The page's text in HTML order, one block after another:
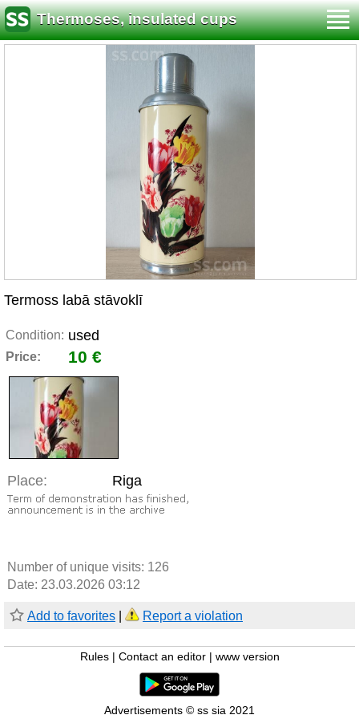
Thermoses, insulated cups
Termoss labā stāvoklī
Condition: used
Price: 10 €
Place: Riga
Number of unique visits: 126
Date: 23.03.2026 03:12
Add to favorites Report a violation
Rules Contact an editor www version
Advertisements © ss sia 2021